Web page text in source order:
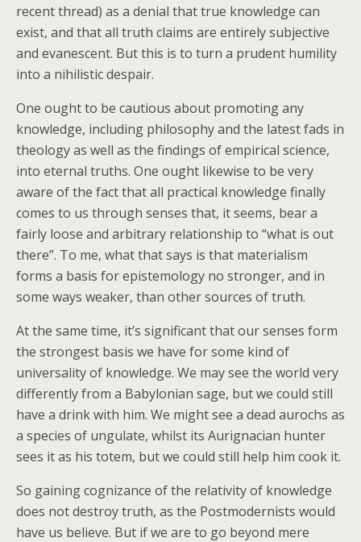
recent thread) as a denial that true knowledge can
exist, and that all truth claims are entirely subjective
and evanescent. But this is to turn a prudent humility
into a nihilistic despair.
One ought to be cautious about promoting any
knowledge, including philosophy and the latest fads in
theology as well as the findings of empirical science,
into eternal truths. One ought likewise to be very
aware of the fact that all practical knowledge finally
comes to us through senses that, it seems, bear a
fairly loose and arbitrary relationship to “what is out
there”. To me, what that says is that materialism
forms a basis for epistemology no stronger, and in
some ways weaker, than other sources of truth.
At the same time, it’s significant that our senses form
the strongest basis we have for some kind of
universality of knowledge. We may see the world very
differently from a Babylonian sage, but we could still
have a drink with him. We might see a dead aurochs as
a species of ungulate, whilst its Aurignacian hunter
sees it as his totem, but we could still help him cook it.
So gaining cognizance of the relativity of knowledge
does not destroy truth, as the Postmodernists would
have us believe. But if we are to go beyond mere